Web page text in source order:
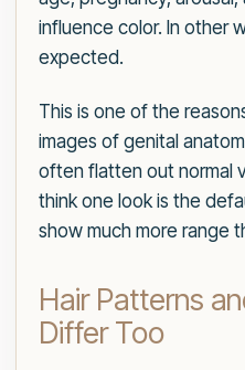
influence color. In other
expected.
This is one of the
images of genital
often flatten out normal
think one look is the
show much more range
Hair Patterns
Differ Too